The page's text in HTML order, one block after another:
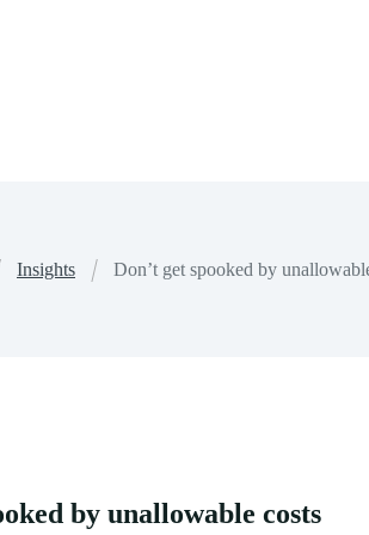
Insights Don’t get spooked by
by unallowable costs